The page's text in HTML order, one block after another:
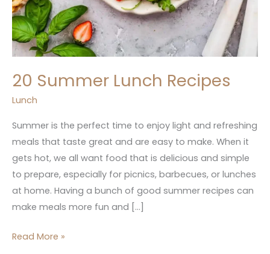
20 Summer Lunch Recipes
Lunch
Summer is the perfect time to enjoy light and refreshing
meals that taste great and are easy to make. When it
gets hot, we all want food that is delicious and simple
to prepare, especially for picnics, barbecues, or lunches
at home. Having a bunch of good summer recipes can
make meals more fun and […]
Read More »